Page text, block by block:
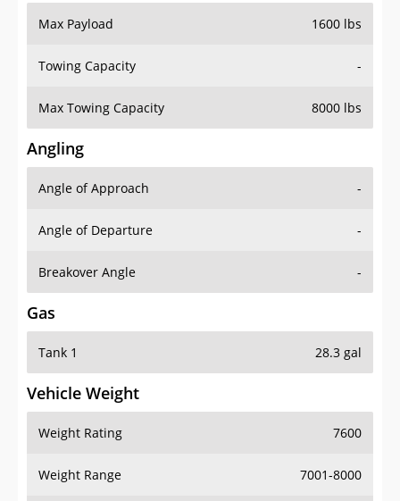
Max Payload 1600 lbs
Towing Capacity -
Max Towing Capacity 8000 lbs
Angling
Angle of Approach -
Angle of Departure -
Breakover Angle -
Gas
Tank 1 28.3 gal
Vehicle Weight
Weight Rating 7600
Weight Range 7001-8000